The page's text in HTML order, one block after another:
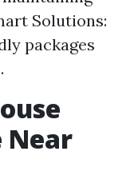
Solutions:
packages
Near